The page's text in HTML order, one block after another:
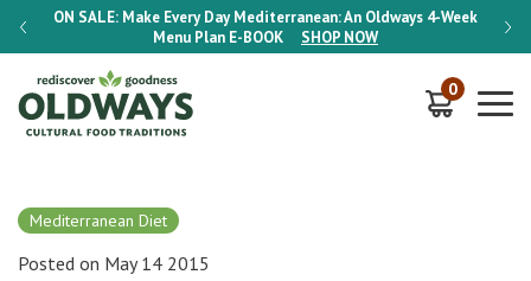
ON SALE: Make Every Day Mediterranean: An Oldways 4-Week
Menu Plan E-BOOK SHOP NOW
ON
0
Mediterranean Diet
Posted on May 14 2015